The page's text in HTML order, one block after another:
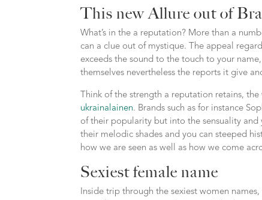
This new Allure out of
What’s in the a reputation? More than a
can a clue out of mystique. The appeal
exceeds the sound to the touch to your
themselves nevertheless the reports it give
Think of the strength a reputation retains,
ukrainalainen. Brands such as for instance
of their popularity but into the sensuality and
their melodic shades and you can steeped
how we are seen as well as how we come
Sexiest female name
Inside trip through the sexiest women